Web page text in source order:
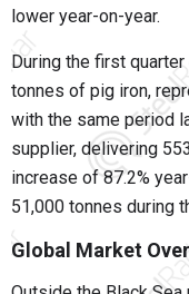
lower year-on-year.
During the first
tonnes of pig iron,
with the same period
supplier, delivering
increase of 87.2%
51,000 tonnes during
Global Market